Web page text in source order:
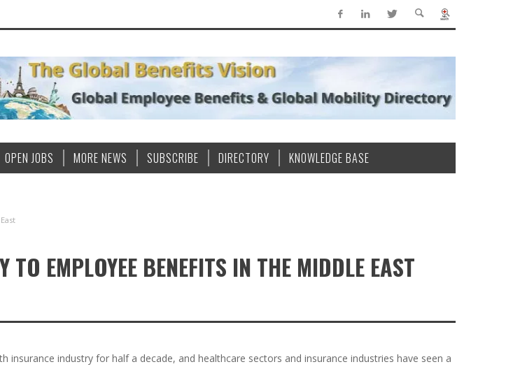
OPEN JOBS MORE NEWS SUBSCRIBE DIRECTORY KNOWLEDGE BASE
EMPLOYEE BENEFITS IN THE MIDDLE EAST
industry for half a decade, and healthcare sectors and insurance industries have seen a